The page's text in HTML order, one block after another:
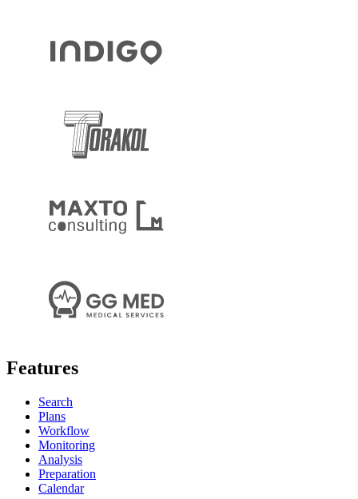
Features
Search
Plans
Workflow
Monitoring
Analysis
Preparation
Calendar